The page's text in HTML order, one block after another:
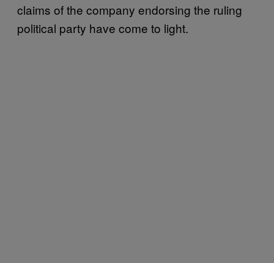
claims of the company endorsing the ruling
political party have come to light.